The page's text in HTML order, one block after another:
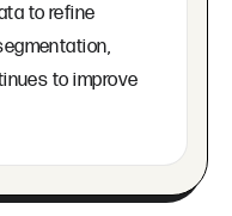
to refine
to improve